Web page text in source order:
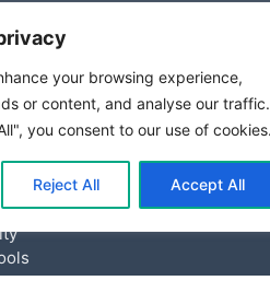
your browsing experience,
or content, and analyse our traffic.
you consent to our use of
Reject All Accept All